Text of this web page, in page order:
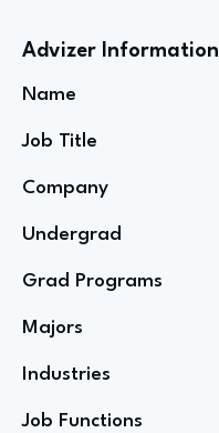
Advizer Information
Name
Job Title
Company
Undergrad
Grad Programs
Majors
Industries
Job Functions